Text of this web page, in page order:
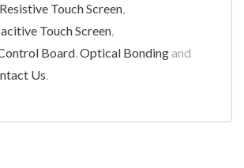
Resistive Touch Screen,
Touch Screen,
Board,Optical Bondingand
Us.